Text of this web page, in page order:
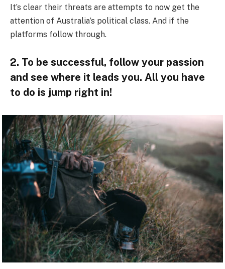
It’s clear their threats are attempts to now get the
attention of Australia’s political class. And if the
platforms follow through.
2. To be successful, follow your passion
and see where it leads you. All you have
to do is jump right in!